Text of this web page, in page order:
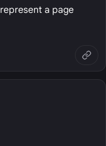
a page